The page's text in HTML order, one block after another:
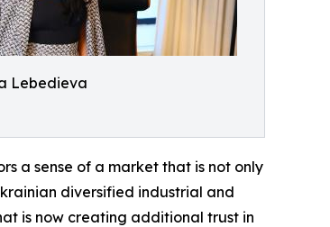
Lebedieva
a sense of a market that is not only
diversified industrial and
is now creating additional trust in